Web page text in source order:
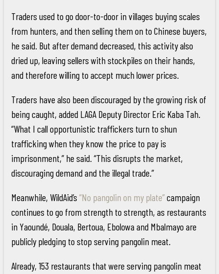
Traders used to go door-to-door in villages buying scales
from hunters, and then selling them on to Chinese buyers,
he said. But after demand decreased, this activity also
dried up, leaving sellers with stockpiles on their hands,
and therefore willing to accept much lower prices.
Traders have also been discouraged by the growing risk of
being caught, added LAGA Deputy Director Eric Kaba Tah.
“What I call opportunistic traffickers turn to shun
trafficking when they know the price to pay is
imprisonment,” he said. “This disrupts the market,
discouraging demand and the illegal trade.”
Meanwhile, WildAid’s “No pangolin on my plate”campaign
continues to go from strength to strength, as restaurants
in Yaoundé, Douala, Bertoua, Ebolowa and Mbalmayo are
publicly pledging to stop serving pangolin meat.
Already, 153 restaurants that were serving pangolin meat